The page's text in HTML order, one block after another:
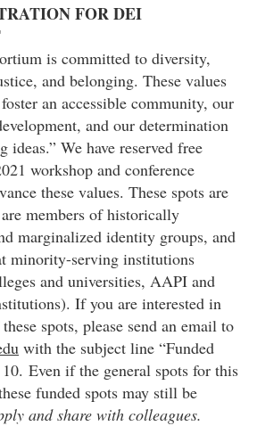
FOR DEI
is committed to diversity,
and belonging. These values
an accessible community, our
and our determination
ideas.” We have reserved free
workshop and conference
these values. These spots are
members of historically
marginalized identity groups, and
minority-serving institutions
and universities, AAPI and
If you are interested in
spots, please send an email to
with the subject line “Funded
Even if the general spots for this
funded spots may still be
and share with colleagues.